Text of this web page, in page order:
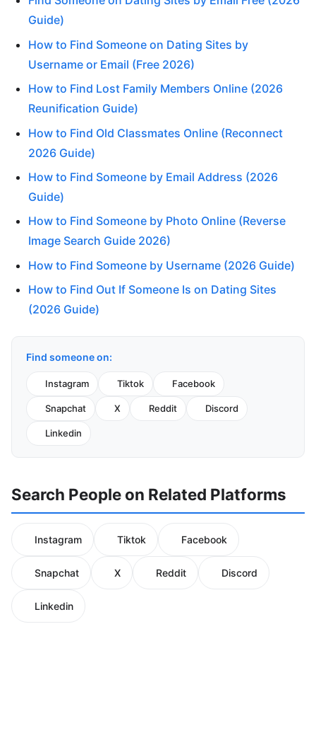
Guide)
How to Find Someone on Dating Sites by
Username or Email (Free 2026)
How to Find Lost Family Members Online (2026
Reunification Guide)
How to Find Old Classmates Online (Reconnect
2026 Guide)
How to Find Someone by Email Address (2026
Guide)
How to Find Someone by Photo Online (Reverse
Image Search Guide 2026)
How to Find Someone by Username (2026 Guide)
How to Find Out If Someone Is on Dating Sites
(2026 Guide)
Find someone on:
Instagram Tiktok Facebook
Snapchat X Reddit Discord
Linkedin
Search People on Related Platforms
Instagram Tiktok Facebook
Snapchat X Reddit Discord
Linkedin